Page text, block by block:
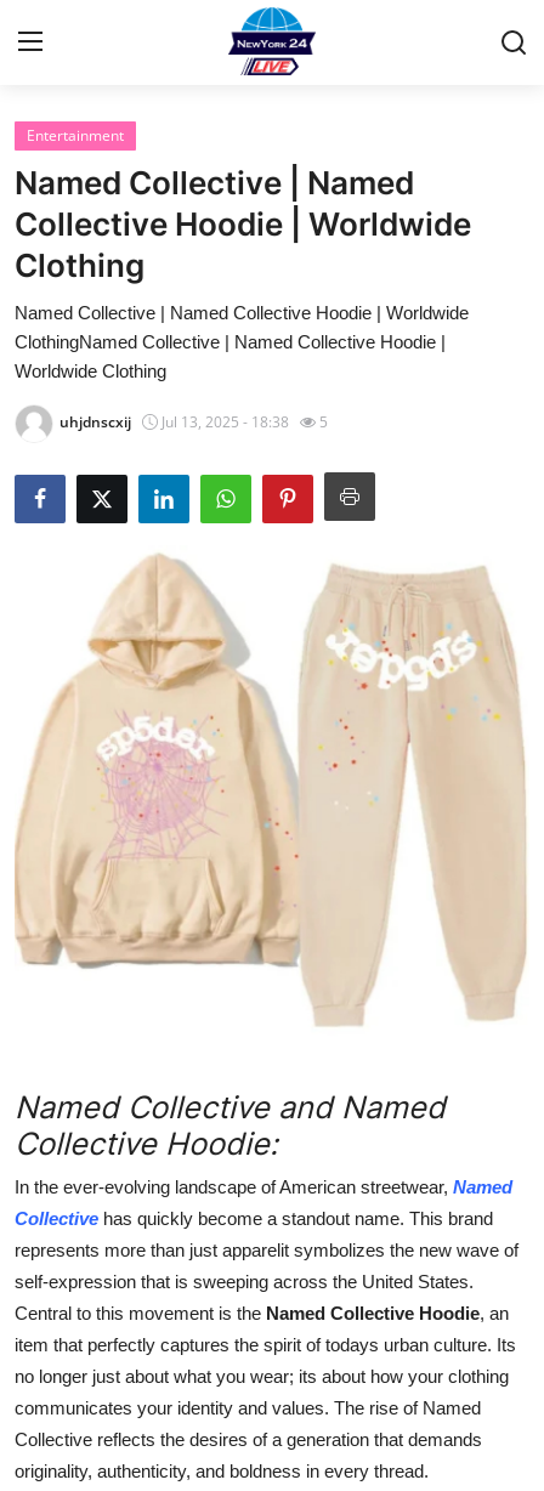
Home
Contact
Privacy Policy
About
Guest Posting
Advertise with US
How To
Support Number
Tech
Real Estate
Crypto
Finance
Press Release
Entertainment
Named Collective | Named
Collective Hoodie | Worldwide
Clothing
Named Collective | Named Collective Hoodie | Worldwide
ClothingNamed Collective | Named Collective Hoodie |
Worldwide Clothing
uhjdnscxij Jul 13, 2025 - 18:38 5
Named Collective and Named
Collective Hoodie:
In the ever-evolving landscape of American streetwear, Named
Collective has quickly become a standout name. This brand
represents more than just apparelit symbolizes the new wave of
self-expression that is sweeping across the United States.
Central to this movement is the Named Collective Hoodie, an
item that perfectly captures the spirit of todays urban culture. Its
no longer just about what you wear; its about how your clothing
communicates your identity and values. The rise of Named
Collective reflects the desires of a generation that demands
originality, authenticity, and boldness in every thread.